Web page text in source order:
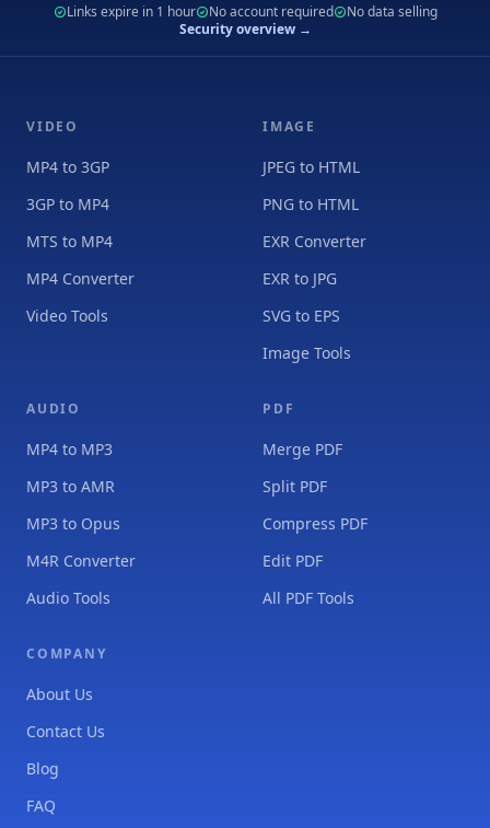
Links expire in 1 hour No account required
No data selling
Security overview →
VIDEO
MP4 to 3GP
3GP to MP4
MTS to MP4
MP4 Converter
Video Tools
IMAGE
JPEG to HTML
PNG to HTML
EXR Converter
EXR to JPG
SVG to EPS
Image Tools
AUDIO
MP4 to MP3
MP3 to AMR
MP3 to Opus
M4R Converter
Audio Tools
PDF
Merge PDF
Split PDF
Compress PDF
Edit PDF
All PDF Tools
COMPANY
About Us
Contact Us
Blog
FAQ